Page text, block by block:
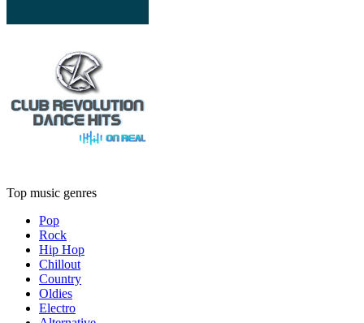
Top music genres
Pop
Rock
Hip Hop
Chillout
Country
Oldies
Electro